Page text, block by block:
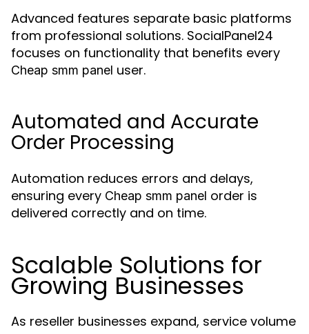
Advanced features separate basic platforms
from professional solutions. SocialPanel24
focuses on functionality that benefits every
Cheap smm panel user.
Automated and Accurate
Order Processing
Automation reduces errors and delays,
ensuring every Cheap smm panel order is
delivered correctly and on time.
Scalable Solutions for
Growing Businesses
As reseller businesses expand, service volume